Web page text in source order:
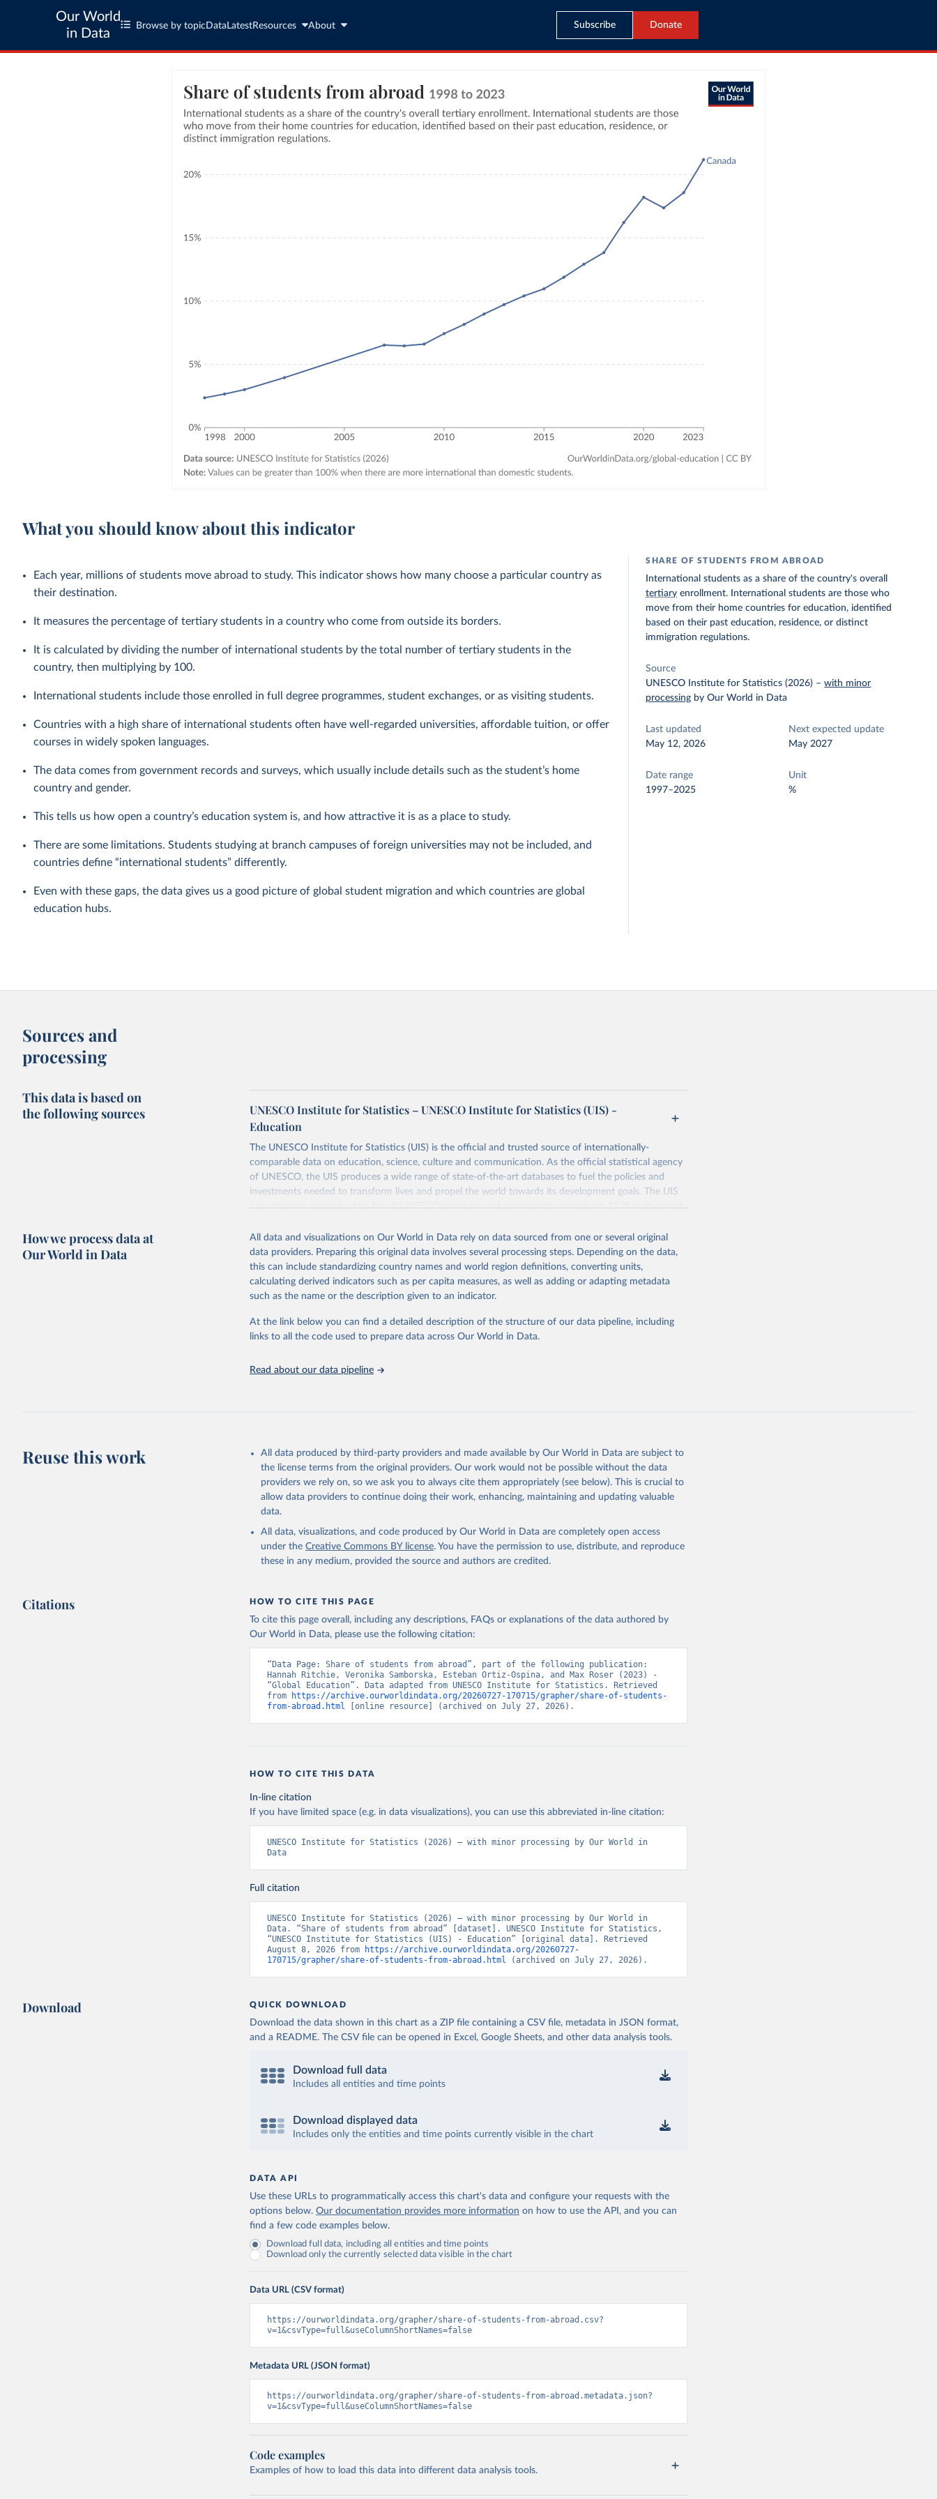
Our World
in Data
Browse by topic Data LatestResources About Subscribe Donate
What you should know about this indicator
Each year, millions of students move abroad to study. This indicator shows how many choose a particular country as
their destination.
It measures the percentage of tertiary students in a country who come from outside its borders.
It is calculated by dividing the number of international students by the total number of tertiary students in the
country, then multiplying by 100.
International students include those enrolled in full degree programmes, student exchanges, or as visiting students.
Countries with a high share of international students often have well-regarded universities, affordable tuition, or offer
courses in widely spoken languages.
The data comes from government records and surveys, which usually include details such as the student’s home
country and gender.
This tells us how open a country’s education system is, and how attractive it is as a place to study.
There are some limitations. Students studying at branch campuses of foreign universities may not be included, and
countries define “international students” differently.
Even with these gaps, the data gives us a good picture of global student migration and which countries are global
education hubs.
SHARE OF STUDENTS FROM ABROAD
International students as a share of the country's overall
tertiary enrollment. International students are those who
move from their home countries for education, identified
based on their past education, residence, or distinct
immigration regulations.
Source
UNESCO Institute for Statistics (2026) –with minor
processing by Our World in Data
Last updated
May 12, 2026
Next expected update
May 2027
Date range
1997–2025
Unit
%
Sources and
processing
This data is based on
the following sources
UNESCO Institute for Statistics – UNESCO Institute for Statistics (UIS) -
Education
The UNESCO Institute for Statistics (UIS) is the official and trusted source of internationally-
comparable data on education, science, culture and communication. As the official statistical agency
of UNESCO, the UIS produces a wide range of state-of-the-art databases to fuel the policies and
investments needed to transform lives and propel the world towards its development goals. The UIS
provides free access to data for all UNESCO countries and regional groupings from 1970 to the most
Retrieved on
May 12, 2026
Retrieved from
https://databrowser.uis.unesco.org/resources/bulk
Citation
This is the citation of the original data obtained from the source, prior to any processing or
adaptation by Our World in Data.
To cite data downloaded from this page, please use the suggested
citation given in
Reuse This Work below.
UNESCO Institute for Statistics (UIS), Education,
2026.
How we process data at
Our World in Data
All data and visualizations on Our World in Data rely on data sourced from one or several original
data providers. Preparing this original data involves several processing steps. Depending on the data,
this can include standardizing country names and world region definitions, converting units,
calculating derived indicators such as per capita measures, as well as adding or adapting metadata
such as the name or the description given to an indicator.
At the link below you can find a detailed description of the structure of our data pipeline, including
links to all the code used to prepare data across Our World in Data.
Read about our data pipeline
Reuse this work
All data produced by third-party providers and made available by Our World in Data are subject to
the license terms from the original providers. Our work would not be possible without the data
providers we rely on, so we ask you to always cite them appropriately (see below). This is crucial to
allow data providers to continue doing their work, enhancing, maintaining and updating valuable
data.
All data, visualizations, and code produced by Our World in Data are completely open access
under the Creative Commons BY license. You have the permission to use, distribute, and reproduce
these in any medium, provided the source and authors are credited.
Citations HOW TO CITE THIS PAGE
To cite this page overall, including any descriptions, FAQs or explanations of the data authored by
Our World in Data, please use the following citation:
“Data Page: Share of students from abroad”, part of the following publication:
Hannah Ritchie, Veronika Samborska, Esteban Ortiz-Ospina, and Max Roser (2023) -
“Global Education”. Data adapted from UNESCO Institute for Statistics. Retrieved
from
https://archive.ourworldindata.org/20260727-170715/grapher/share-of-students-
from-abroad.html [online resource] (archived on July 27, 2026).
HOW TO CITE THIS DATA
In-line citation
If you have limited space (e.g. in data visualizations), you can use this abbreviated in-line citation:
UNESCO Institute for Statistics (2026) – with minor processing by Our World in
Data
Full citation
UNESCO Institute for Statistics (2026) – with minor processing by Our World in
Data. “Share of students from abroad” [dataset]. UNESCO Institute for Statistics,
“UNESCO Institute for Statistics (UIS) - Education” [original data]. Retrieved
August 8, 2026 from
https://archive.ourworldindata.org/20260727-
170715/grapher/share-of-students-from-abroad.html (archived on July 27, 2026).
Download QUICK DOWNLOAD
Download the data shown in this chart as a ZIP file containing a CSV file, metadata in JSON format,
and a README. The CSV file can be opened in Excel, Google Sheets, and other data analysis tools.
Download full data
Includes all entities and time points
Download displayed data
Includes only the entities and time points currently visible in the chart
DATA API
Use these URLs to programmatically access this chart's data and configure your requests with the
options below. Our documentation provides more information on how to use the API, and you can
find a few code examples below.
Download full data, including all entities and time points
Download only the currently selected data visible in the chart
Data URL (CSV format)
https://ourworldindata.org/grapher/share-of-students-from-abroad.csv?
v=1&csvType=full&useColumnShortNames=false
Metadata URL (JSON format)
https://ourworldindata.org/grapher/share-of-students-from-abroad.metadata.json?
v=1&csvType=full&useColumnShortNames=false
Code examples
Examples of how to load this data into different data analysis tools.